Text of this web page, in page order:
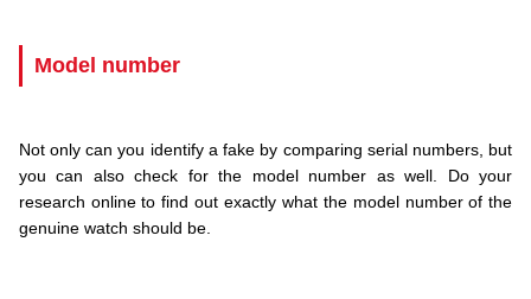
Model number
Not only can you identify a fake by comparing serial numbers, but
you can also check for the model number as well. Do your
research online to find out exactly what the model number of the
genuine watch should be.